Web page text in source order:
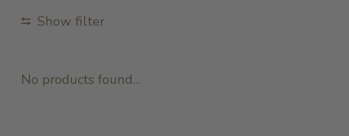
Show filter
No products found...